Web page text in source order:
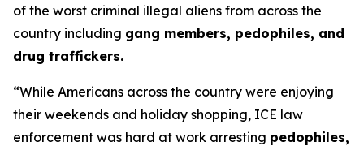
of the worst criminal illegal aliens from across the
country including gang members, pedophiles, and
drug traffickers.
“While Americans across the country were enjoying
their weekends and holiday shopping, ICE law
enforcement was hard at work arresting pedophiles,